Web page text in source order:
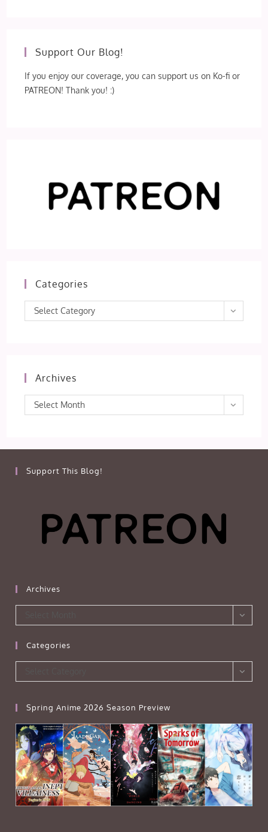
Support Our Blog!
If you enjoy our coverage, you can support us on Ko-fi or
PATREON! Thank you! :)
Categories
Categories
Select Category
Archives
Archives
Select Month
Support This Blog!
Archives
Categories
Spring Anime 2026 Season Preview